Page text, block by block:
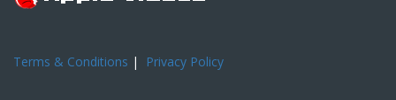
Terms & Conditions | Privacy Policy